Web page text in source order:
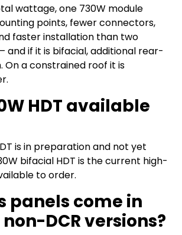
wattage, one 730W module
points, fewer connectors,
faster installation than two
and if it is bifacial, additional rear-
On a constrained roof it is
HDT available
is in preparation and not yet
bifacial HDT is the current high-
to order.
panels come in
non-DCR versions?